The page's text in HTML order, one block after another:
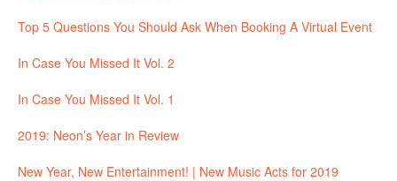
Top 5 Questions You Should Ask When Booking A Virtual Event
In Case You Missed It Vol. 2
In Case You Missed It Vol. 1
2019: Neon’s Year in Review
New Year, New Entertainment! | New Music Acts for 2019